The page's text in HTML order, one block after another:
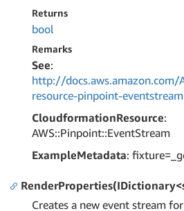
Returns
bool
Remarks
See:
http://
resource-pinpoint-
CloudformationResource:
AWS::Pinpoint::EventStream
ExampleMetadata:
Creates a new event stream